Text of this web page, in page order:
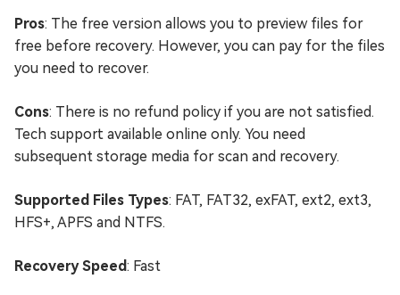
Pros: The free version allows you to preview files for
free before recovery. However, you can pay for the files
you need to recover.
Cons: There is no refund policy if you are not satisfied.
Tech support available online only. You need
subsequent storage media for scan and recovery.
Supported Files Types: FAT, FAT32, exFAT, ext2, ext3,
HFS+, APFS and NTFS.
Recovery Speed: Fast